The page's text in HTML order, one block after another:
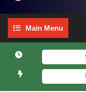
Main
Menu
Main Menu